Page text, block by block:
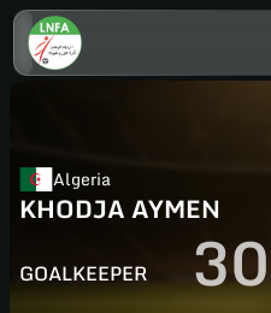
Algeria
KHODJA AYMEN
GOALKEEPER 30